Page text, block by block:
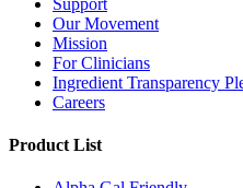
Our Movement
Mission
For Clinicians
Ingredient Transparency
Careers
Product List